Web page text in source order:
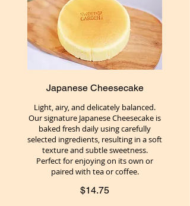
Japanese Cheesecake
Light, airy, and delicately balanced.
Our signature Japanese Cheesecake is
baked fresh daily using carefully
selected ingredients, resulting in a soft
texture and subtle sweetness.
Perfect for enjoying on its own or
paired with tea or coffee.
$14.75